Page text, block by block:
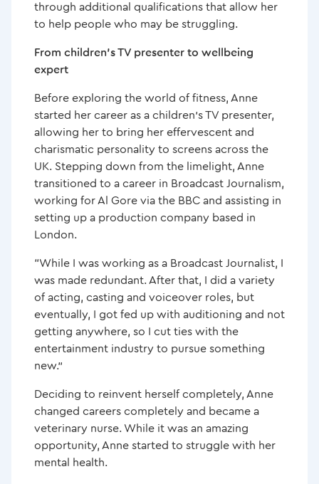
through additional qualifications that allow her
to help people who may be struggling.
From children’s TV presenter to wellbeing
expert
Before exploring the world of fitness, Anne
started her career as a children’s TV presenter,
allowing her to bring her effervescent and
charismatic personality to screens across the
UK. Stepping down from the limelight, Anne
transitioned to a career in Broadcast Journalism,
working for Al Gore via the BBC and assisting in
setting up a production company based in
London.
“While I was working as a Broadcast Journalist, I
was made redundant. After that, I did a variety
of acting, casting and voiceover roles, but
eventually, I got fed up with auditioning and not
getting anywhere, so I cut ties with the
entertainment industry to pursue something
new.”
Deciding to reinvent herself completely, Anne
changed careers completely and became a
veterinary nurse. While it was an amazing
opportunity, Anne started to struggle with her
mental health.
Celebration event at Hoyland Leisure Centre raises
over £1,300 for charity
Barnsley youngsters enjoy HAF programme at BPL
Duo flying high to support mental health charity
Anne Nixon – Studying Active IQ Qualifications
through Study Active
Kickstart Your Journey This Winter with Our Limited-